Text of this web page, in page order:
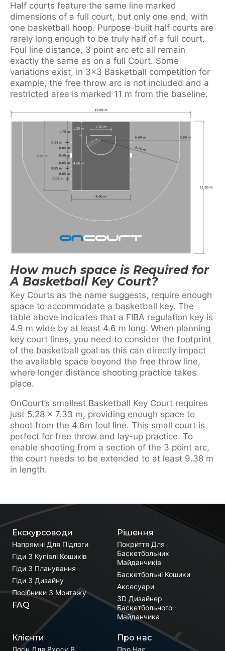
Half courts feature the same line marked
dimensions of a full court, but only one end, with
one basketball hoop. Purpose-built half courts are
rarely long enough to be truly half of a full court.
Foul line distance, 3 point arc etc all remain
exactly the same as on a full Court. Some
variations exist, in 3×3 Basketball competition for
example, the free throw arc is not included and a
restricted area is marked 11 m from the baseline.
How much space is Required for
A Basketball Key Court?
Key Courts as the name suggests, require enough
space to accommodate a basketball key. The
table above indicates that a FIBA regulation key is
4.9 m wide by at least 4.6 m long. When planning
key court lines, you need to consider the footprint
of the basketball goal as this can directly impact
the available space beyond the free throw line,
where longer distance shooting practice takes
place.
OnCourt’s smallest Basketball Key Court requires
just 5.28 x 7.33 m, providing enough space to
shoot from the 4.6m foul line. This small court is
perfect for free throw and lay-up practice. To
enable shooting from a section of the 3 point arc,
the court needs to be extended to at least 9.38 m
in length.
Рішення
Покриття Для
Баскетбольних
Майданчиків
Баскетбольні Кошики
Аксесуари
3D Дизайнер
Баскетбольного
Майданчика
Екскурсоводи
Напрямні Для Підлоги
Гіди З Купівлі Кошиків
Гіди З Планування
Гіди З Дизайну
Посібники З Монтажу
FAQ
Клієнти
Логін Для Входу В
Про нас
Про Нас